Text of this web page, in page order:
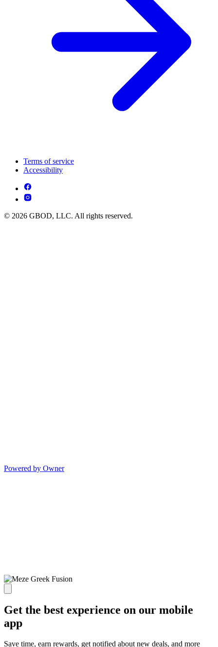
Terms of service
Accessibility
© 2026 GBOD, LLC. All rights reserved.
Powered by Owner
Get the best experience on our mobile
app
Save time, earn rewards, get notified about new deals, and more